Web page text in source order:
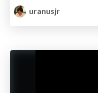
uranusjr